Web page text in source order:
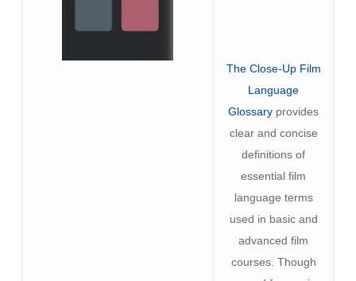
The Close-Up Film
Language
Glossary provides
clear and concise
definitions of
essential film
language terms
used in basic and
advanced film
courses. Though